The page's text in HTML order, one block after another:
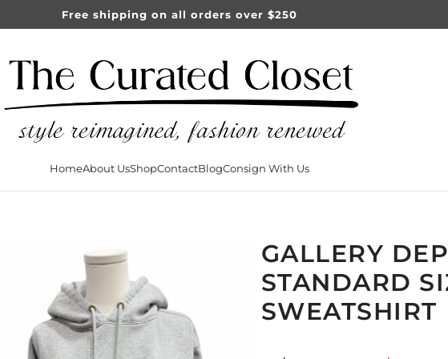
Free shipping on all orders over $250
HomeAbout UsShopContactBlogConsign With Us
GALLERY
STANDARD
SWEATSHIRT
Sale
Regular